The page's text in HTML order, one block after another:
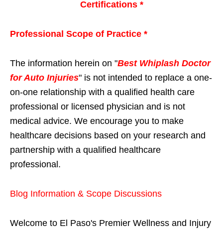
Certifications *
Professional Scope of Practice *
The information herein on "Best Whiplash Doctor
for Auto Injuries" is not intended to replace a one-
on-one relationship with a qualified health care
professional or licensed physician and is not
medical advice. We encourage you to make
healthcare decisions based on your research and
partnership with a qualified healthcare
professional.
Blog Information & Scope Discussions
Welcome to El Paso's Premier Wellness and Injury